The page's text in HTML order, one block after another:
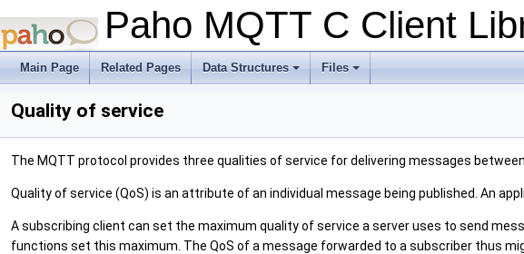
Paho MQTT C Client
Main Page Related Pages
+
Data Structures
+
Files
Quality of service
The MQTT protocol provides three qualities of service for delivering messages
Quality of service (QoS) is an attribute of an individual message being published. An
A subscribing client can set the maximum quality of service a server uses to send
functions set this maximum. The QoS of a message forwarded to a subscriber thus